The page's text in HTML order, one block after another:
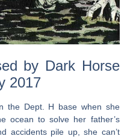
by Dark Horse
2017
the Dept. H base when she
ocean to solve her father’s
accidents pile up, she can’t